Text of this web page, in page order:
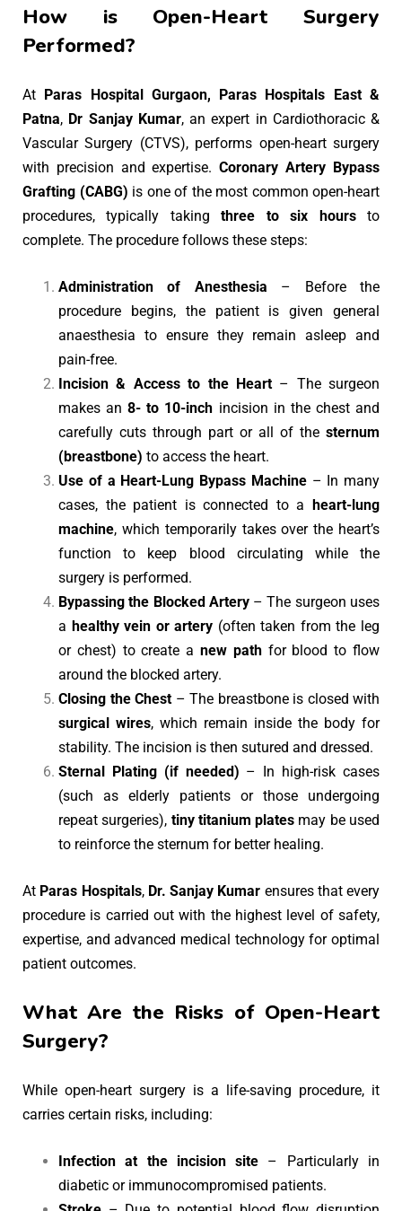
How is Open-Heart Surgery
Performed?
At
Paras Hospital Gurgaon, Paras Hospitals East &
Patna, Dr Sanjay Kumar, an expert in Cardiothoracic &
Vascular Surgery (CTVS), performs open-heart surgery
with precision and expertise.Coronary Artery Bypass
Grafting (CABG) is one of the most common open-heart
procedures, typically takingthree to six hoursto
complete. The procedure follows these steps:
Administration of Anesthesia – Before the
procedure begins, the patient is given general
anaesthesia to ensure they remain asleep and
pain-free.
Incision & Access to the Heart– The surgeon
makes an8- to 10-inch incision in the chest and
carefully cuts through part or all of the sternum
(breastbone) to access the heart.
Use of a Heart-Lung Bypass Machine– In many
cases, the patient is connected to a
heart-lung
machine, which temporarily takes over the heart’s
function to keep blood circulating while the
surgery is performed.
Bypassing the Blocked Artery– The surgeon uses
a healthy vein or artery (often taken from the leg
or chest) to create a new pathfor blood to flow
around the blocked artery.
Closing the Chest – The breastbone is closed with
surgical wires, which remain inside the body for
stability. The incision is then sutured and dressed.
Sternal Plating (if needed) – In high-risk cases
(such as elderly patients or those undergoing
repeat surgeries), tiny titanium plates may be used
to reinforce the sternum for better healing.
At Paras Hospitals, Dr. Sanjay Kumar ensures that every
procedure is carried out with the highest level of safety,
expertise, and advanced medical technology for optimal
patient outcomes.
What Are the Risks of Open-Heart
Surgery?
While open-heart surgery is a life-saving procedure, it
carries certain risks, including:
Infection at the incision site – Particularly in
diabetic or immunocompromised patients.